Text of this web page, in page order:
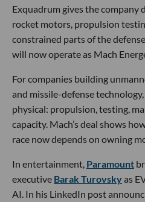
Exquadrum gives the company
rocket motors, propulsion
constrained parts of the
will now operate as Mach
For companies building
and missile-defense
physical: propulsion, testing,
capacity. Mach’s deal shows
race now depends on owning
In entertainment, Paramount
executive Barak Turovskyas
AI. In his LinkedIn post